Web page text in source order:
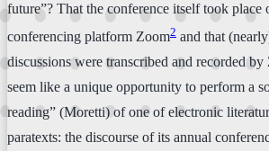
future”? That the conference itself took place
conferencing platform Zoom2 and that
discussions were transcribed and recorded
seem like a unique opportunity to perform a
reading” (Moretti) of one of electronic
paratexts: the discourse of its annual